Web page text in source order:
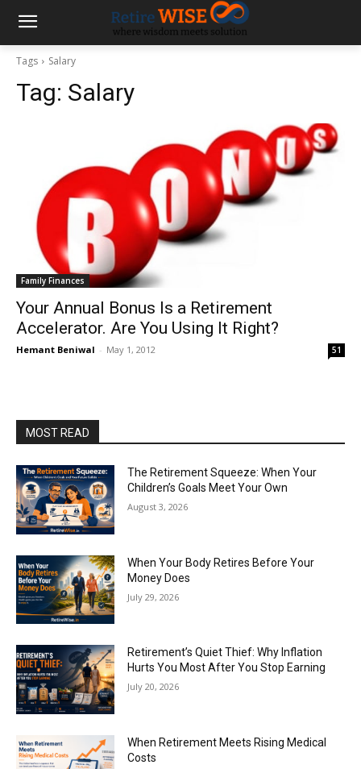
Tags Salary
Tag: Salary
Family Finances
Your Annual Bonus Is a Retirement
Accelerator. Are You Using It Right?
Hemant Beniwal - May 1, 2012 51
MOST READ
The Retirement Squeeze: When Your
Children’s Goals Meet Your Own
August 3, 2026
When Your Body Retires Before Your
Money Does
July 29, 2026
Retirement’s Quiet Thief: Why Inflation
Hurts You Most After You Stop Earning
July 20, 2026
When Retirement Meets Rising Medical
Costs